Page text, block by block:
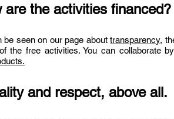
are the activities financed?
be seen on our page abouttransparency,
the free activities. You can collaborate
and respect, above all.